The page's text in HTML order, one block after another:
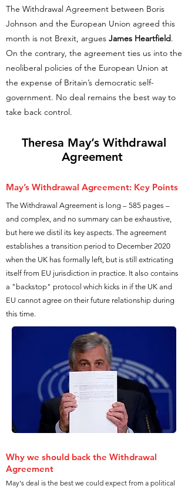
The Withdrawal Agreement between Boris
Johnson and the European Union agreed this
month is not Brexit, argues James Heartfield.
On the contrary, the agreement ties us into the
neoliberal policies of the European Union at
the expense of Britain’s democratic self-
government. No deal remains the best way to
take back control.
Theresa May’s Withdrawal
Agreement
May’s Withdrawal Agreement: Key Points
The Withdrawal Agreement is long – 585 pages –
and complex, and no summary can be exhaustive,
but here we distil its key aspects. The agreement
establishes a transition period to December 2020
when the UK has formally left, but is still extricating
itself from EU jurisdiction in practice. It also contains
a "backstop" protocol which kicks in if the UK and
EU cannot agree on their future relationship during
this time.
Why we should back the Withdrawal
Agreement
May's deal is the best we could expect from a political